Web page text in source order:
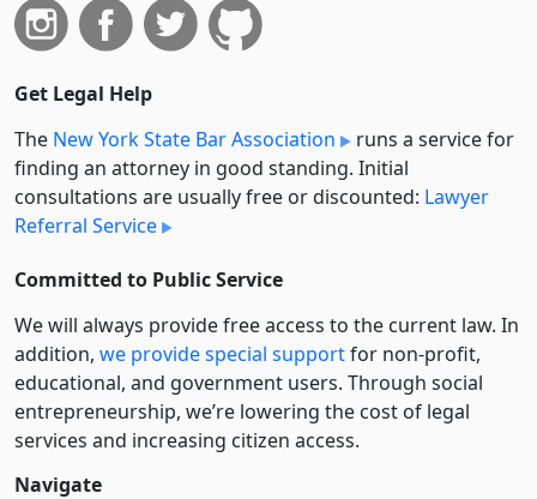
Get Legal Help
The New York State Bar Association
runs a service for
finding an attorney in good standing. Initial
consultations are usually free or discounted: Lawyer
Referral Service
Committed to Public Service
We will always provide free access to the current law. In
addition, we provide special supportfor non-profit,
educational, and government users. Through social
entre­pre­neurship, we’re lowering the cost of legal
services and increasing citizen access.
Navigate